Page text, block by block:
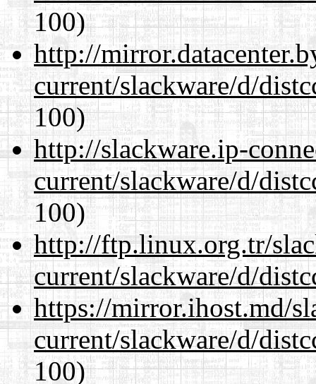
100)
http://
current/slackware/d/
100)
http://slackware.ip-
current/slackware/d/
100)
http://ftp.linux.org.tr/
current/slackware/d/
https://mirror.ihost.md/
current/slackware/d/
100)